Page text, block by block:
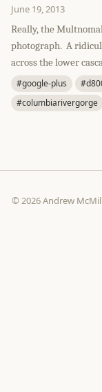
June 19, 2013
Really, the
photograph. A
across the lower
#google-plus
#columbiarivergorge
© 2026 Andrew